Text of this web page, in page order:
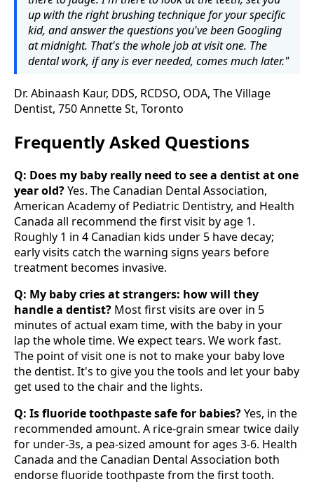
up with the right brushing technique for your specific
kid, and answer the questions you've been Googling
at midnight. That's the whole job at visit one. The
dental work, if any is ever needed, comes much later."
Dr. Abinaash Kaur, DDS, RCDSO, ODA, The Village
Dentist, 750 Annette St, Toronto
Frequently Asked Questions
Q: Does my baby really need to see a dentist at one
year old?Yes. The Canadian Dental Association,
American Academy of Pediatric Dentistry, and Health
Canada all recommend the first visit by age 1.
Roughly 1 in 4 Canadian kids under 5 have decay;
early visits catch the warning signs years before
treatment becomes invasive.
Q: My baby cries at strangers: how will they
handle a dentist? Most first visits are over in 5
minutes of actual exam time, with the baby in your
lap the whole time. We expect tears. We work fast.
The point of visit one is not to make your baby love
the dentist. It's to give you the tools and let your baby
get used to the chair and the lights.
Q: Is fluoride toothpaste safe for babies?Yes, in the
recommended amount. A rice-grain smear twice daily
for under-3s, a pea-sized amount for ages 3-6. Health
Canada and the Canadian Dental Association both
endorse fluoride toothpaste from the first tooth.